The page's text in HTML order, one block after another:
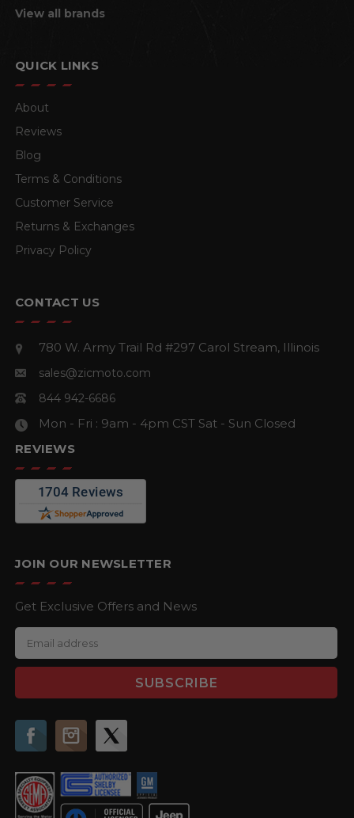
View all brands
QUICK LINKS
About
Reviews
Blog
Terms & Conditions
Customer Service
Returns & Exchanges
Privacy Policy
CONTACT US
780 W. Army Trail Rd #297 Carol Stream, Illinois
sales@zicmoto.com
844 942-6686
Mon - Fri : 9am - 4pm CST Sat - Sun Closed
REVIEWS
JOIN OUR NEWSLETTER
Get Exclusive Offers and News
m
a
A
r
e
s